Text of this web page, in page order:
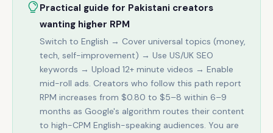
Practical guide for Pakistani creators
wanting higher RPM
Switch to English → Cover universal topics (money,
tech, self-improvement) → Use US/UK SEO
keywords → Upload 12+ minute videos → Enable
mid-roll ads. Creators who follow this path report
RPM increases from $0.80 to $5–8 within 6–9
months as Google's algorithm routes their content
to high-CPM English-speaking audiences. You are